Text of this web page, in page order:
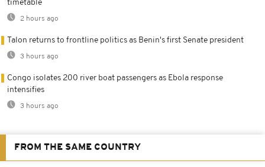
timetable
2 hours ago
Talon returns to frontline politics as Benin's first Senate president
3 hours ago
Congo isolates 200 river boat passengers as Ebola response
intensifies
3 hours ago
FROM THE SAME COUNTRY